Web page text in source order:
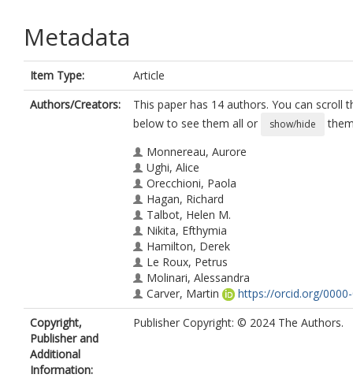
Metadata
Item Type:
Article
Authors/Creators:
This paper has 14 authors. You can scroll
below to see them all or
show/hide
Monnereau, Aurore
Ughi, Alice
Orecchioni, Paola
Hagan, Richard
Talbot, Helen M.
Nikita, Efthymia
Hamilton, Derek
Le Roux, Petrus
Molinari, Alessandra
Carver, Martin
https://orcid.org/
7981-5741
Craig, Oliver E.
https://orcid.org/
Copyright,
Publisher and
Additional
Information:
Publisher Copyright: © 2024 The Authors.